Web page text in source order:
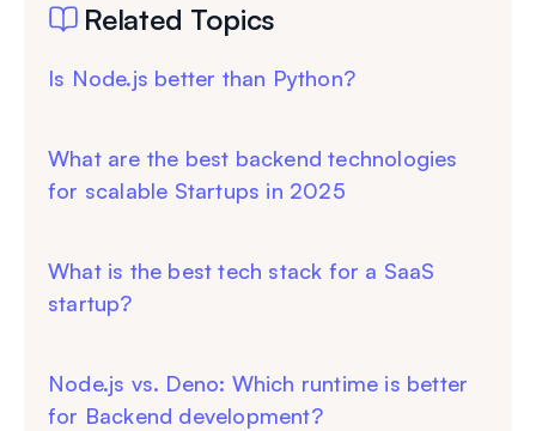
Related Topics
Is Node.js better than Python?
What are the best backend technologies
for scalable Startups in 2025
What is the best tech stack for a SaaS
startup?
Node.js vs. Deno: Which runtime is better
for Backend development?